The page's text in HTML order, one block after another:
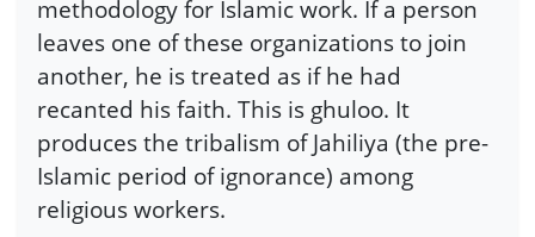
methodology for Islamic work. If a person
leaves one of these organizations to join
another, he is treated as if he had
recanted his faith. This is ghuloo. It
produces the tribalism of Jahiliya (the pre-
Islamic period of ignorance) among
religious workers.